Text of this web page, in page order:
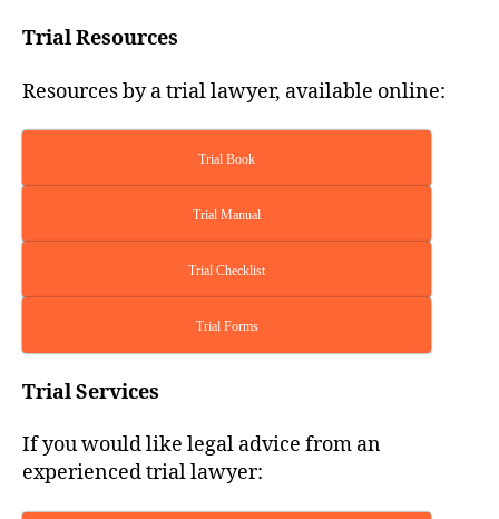
Trial Resources
Resources by a trial lawyer, available online:
Trial Book
Trial Manual
Trial Checklist
Trial Forms
Trial Services
If you would like legal advice from an
experienced trial lawyer: